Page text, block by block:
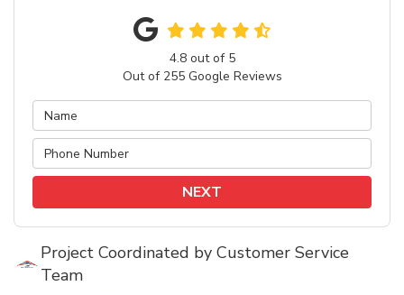
4.8out of 5
Out of 255Google Reviews
NEXT
Project Coordinated by Customer Service
Team